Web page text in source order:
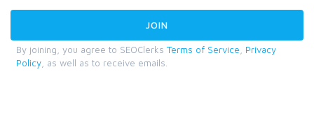
By joining, you agree to SEOClerks Terms of Service
Privacy
Policy , as well as to receive emails.